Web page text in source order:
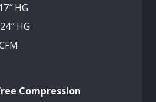
HG
HG
Compression